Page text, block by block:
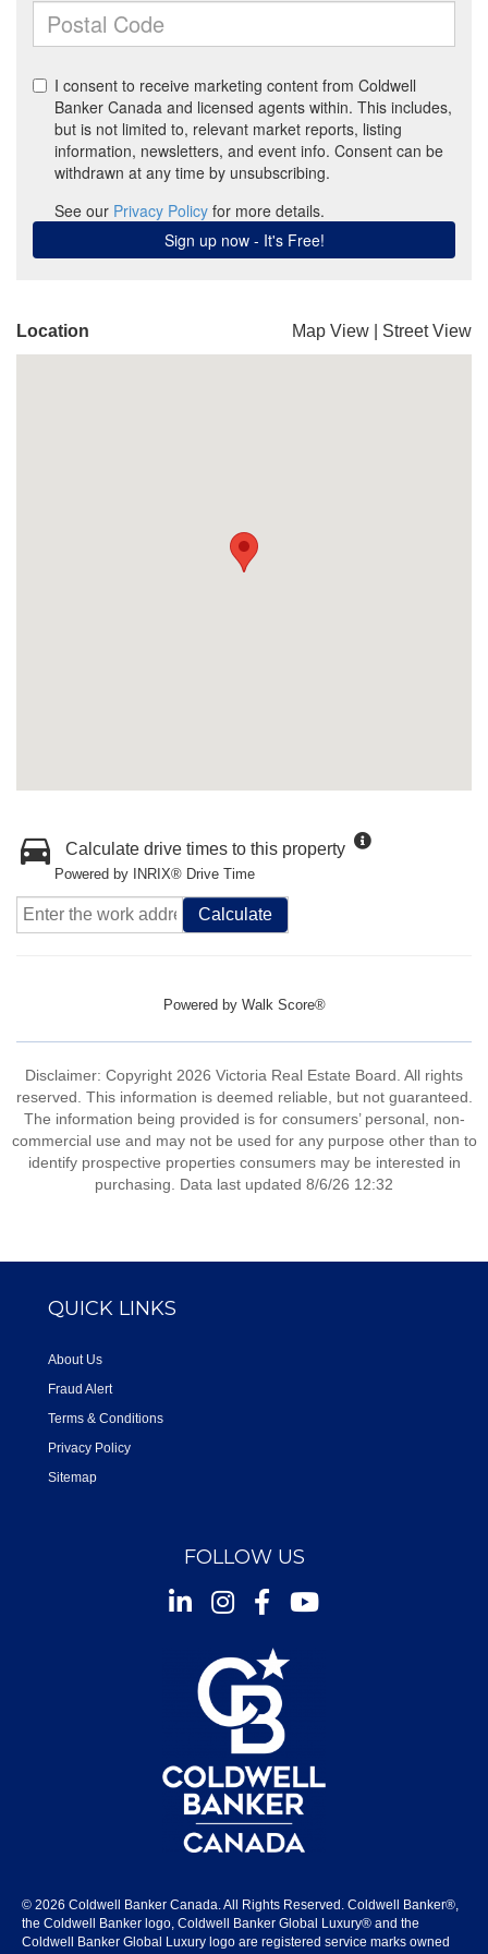
Location Map View Street View
Calculate drive times to this property
Powered by INRIX® Drive Time
Calculate
Powered by Walk Score®
Disclaimer: Copyright 2026 Victoria Real Estate Board. All rights
reserved. This information is deemed reliable, but not guaranteed.
The information being provided is for consumers’ personal, non-
commercial use and may not be used for any purpose other than to
identify prospective properties consumers may be interested in
purchasing. Data last updated 8/6/26 12:32
QUICK LINKS
About Us
Fraud Alert
Terms & Conditions
Privacy Policy
Sitemap
FOLLOW US
InstagramFacebookYoutube
© 2026 Coldwell Banker Canada. All Rights Reserved. Coldwell Banker®,
the Coldwell Banker logo, Coldwell Banker Global Luxury® and the
Coldwell Banker Global Luxury logo are registered service marks owned